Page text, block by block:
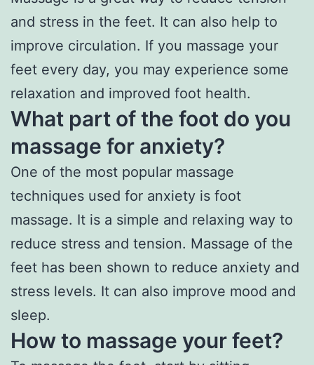
and stress in the feet. It can also help to
improve circulation. If you massage your
feet every day, you may experience some
relaxation and improved foot health.
What part of the foot do you
massage for anxiety?
One of the most popular massage
techniques used for anxiety is foot
massage. It is a simple and relaxing way to
reduce stress and tension. Massage of the
feet has been shown to reduce anxiety and
stress levels. It can also improve mood and
sleep.
How to massage your feet?